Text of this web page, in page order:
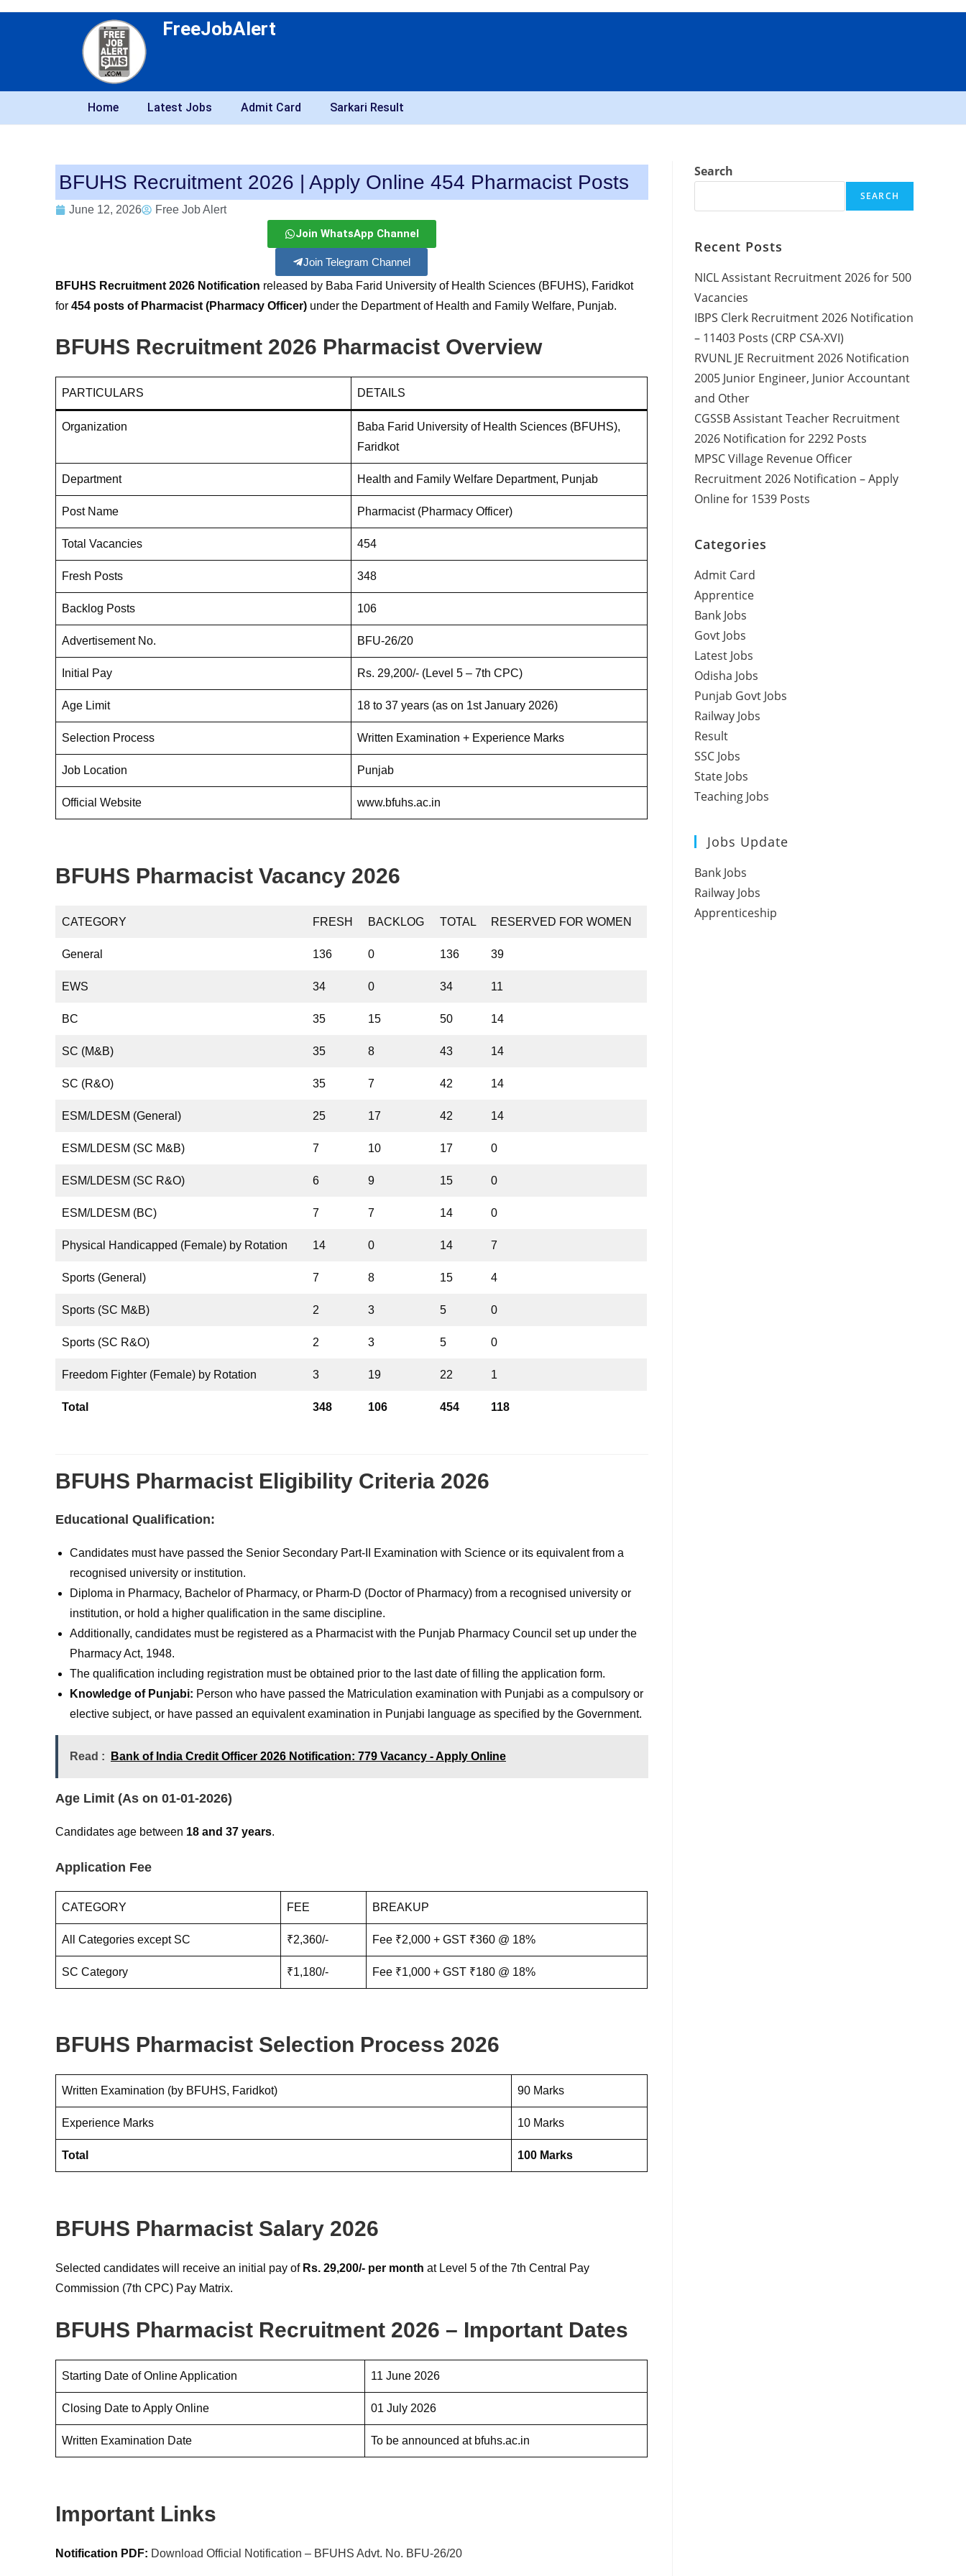
FreeJobAlert
Home Latest Jobs Admit Card Sarkari Result
BFUHS Recruitment 2026 | Apply Online 454 Pharmacist Posts
June 12, 2026 Free Job Alert
Join WhatsApp Channel
Join Telegram Channel
BFUHS Recruitment 2026 Notification released by Baba Farid University of Health Sciences (BFUHS), Faridkot
for 454 posts of Pharmacist (Pharmacy Officer) under the Department of Health and Family Welfare, Punjab.
BFUHS Recruitment 2026 Pharmacist Overview
PARTICULARS DETAILS
Organization
Baba Farid University of Health Sciences (BFUHS),
Faridkot
Department Health and Family Welfare Department, Punjab
Post Name Pharmacist (Pharmacy Officer)
Total Vacancies 454
Fresh Posts 348
Backlog Posts 106
Advertisement No. BFU-26/20
Initial Pay Rs. 29,200/- (Level 5 – 7th CPC)
Age Limit 18 to 37 years (as on 1st January 2026)
Selection Process Written Examination + Experience Marks
Job Location Punjab
Official Website www.bfuhs.ac.in
BFUHS Pharmacist Vacancy 2026
CATEGORY FRESH BACKLOG TOTAL RESERVED FOR WOMEN
General 136 0 136 39
EWS 34 0 34 11
BC 35 15 50 14
SC (M&B) 35 8 43 14
SC (R&O) 35 7 42 14
ESM/LDESM (General) 25 17 42 14
ESM/LDESM (SC M&B) 7 10 17 0
ESM/LDESM (SC R&O) 6 9 15 0
ESM/LDESM (BC) 7 7 14 0
Physical Handicapped (Female) by Rotation 14 0 14 7
Sports (General) 7 8 15 4
Sports (SC M&B) 2 3 5 0
Sports (SC R&O) 2 3 5 0
Freedom Fighter (Female) by Rotation 3 19 22 1
Total 348 106 454 118
BFUHS Pharmacist Eligibility Criteria 2026
Educational Qualification:
Candidates must have passed the Senior Secondary Part-II Examination with Science or its equivalent from a
recognised university or institution.
Diploma in Pharmacy, Bachelor of Pharmacy, or Pharm-D (Doctor of Pharmacy) from a recognised university or
institution, or hold a higher qualification in the same discipline.
Additionally, candidates must be registered as a Pharmacist with the Punjab Pharmacy Council set up under the
Pharmacy Act, 1948.
The qualification including registration must be obtained prior to the last date of filling the application form.
Knowledge of Punjabi: Person who have passed the Matriculation examination with Punjabi as a compulsory or
elective subject, or have passed an equivalent examination in Punjabi language as specified by the Government.
Read : Bank of India Credit Officer 2026 Notification: 779 Vacancy - Apply Online
Age Limit (As on 01-01-2026)
Candidates age between 18 and 37 years.
Application Fee
CATEGORY FEE BREAKUP
All Categories except SC ₹2,360/- Fee ₹2,000 + GST ₹360 @ 18%
SC Category ₹1,180/- Fee ₹1,000 + GST ₹180 @ 18%
BFUHS Pharmacist Selection Process 2026
Written Examination (by BFUHS, Faridkot) 90 Marks
Experience Marks 10 Marks
Total 100 Marks
BFUHS Pharmacist Salary 2026
Selected candidates will receive an initial pay of Rs. 29,200/- per month at Level 5 of the 7th Central Pay
Commission (7th CPC) Pay Matrix.
BFUHS Pharmacist Recruitment 2026 – Important Dates
Starting Date of Online Application 11 June 2026
Closing Date to Apply Online 01 July 2026
Written Examination Date To be announced at bfuhs.ac.in
Important Links
Notification PDF: Download Official Notification – BFUHS Advt. No. BFU-26/20
Search
SEARCH
Recent Posts
NICL Assistant Recruitment 2026 for 500
Vacancies
IBPS Clerk Recruitment 2026 Notification
– 11403 Posts (CRP CSA-XVI)
RVUNL JE Recruitment 2026 Notification
2005 Junior Engineer, Junior Accountant
and Other
CGSSB Assistant Teacher Recruitment
2026 Notification for 2292 Posts
MPSC Village Revenue Officer
Recruitment 2026 Notification – Apply
Online for 1539 Posts
Categories
Admit Card
Apprentice
Bank Jobs
Govt Jobs
Latest Jobs
Odisha Jobs
Punjab Govt Jobs
Railway Jobs
Result
SSC Jobs
State Jobs
Teaching Jobs
Jobs Update
Bank Jobs
Railway Jobs
Apprenticeship